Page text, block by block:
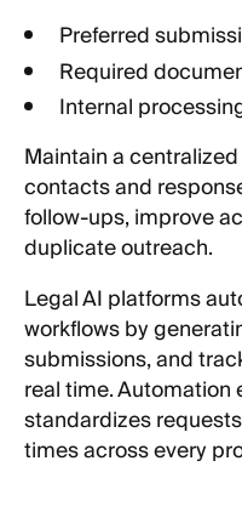
Preferred
Required
Internal
Maintain a
contacts and
follow-ups, improve
duplicate outreach.
Legal AI platforms
workflows by
submissions, and
real time.
standardizes
times across every